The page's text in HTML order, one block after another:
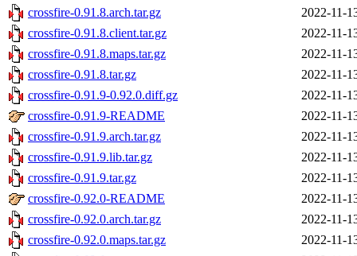
crossfire-0.91.8.arch.tar.gz
2022-11-
crossfire-0.91.8.client.tar.gz
2022-11-
crossfire-0.91.8.maps.tar.gz
2022-11-
crossfire-0.91.8.tar.gz
2022-11-
crossfire-0.91.9-0.92.0.diff.gz
2022-11-
crossfire-0.91.9-README
2022-11-
crossfire-0.91.9.arch.tar.gz
2022-11-
crossfire-0.91.9.lib.tar.gz
2022-11-
crossfire-0.91.9.tar.gz
2022-11-
crossfire-0.92.0-README
2022-11-
crossfire-0.92.0.arch.tar.gz
2022-11-
crossfire-0.92.0.maps.tar.gz
2022-11-